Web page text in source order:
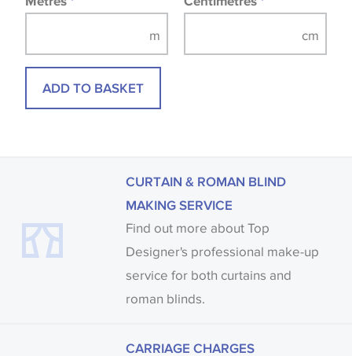
ADD TO BASKET
CURTAIN & ROMAN BLIND
MAKING SERVICE
Find out more about Top
Designer's professional make-up
service for both curtains and
roman blinds.
CARRIAGE CHARGES